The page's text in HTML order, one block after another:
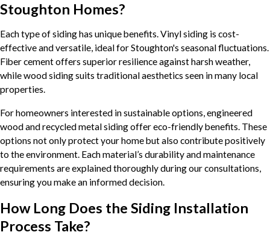
Stoughton Homes?
Each type of siding has unique benefits. Vinyl siding is cost-
effective and versatile, ideal for Stoughton's seasonal fluctuations.
Fiber cement offers superior resilience against harsh weather,
while wood siding suits traditional aesthetics seen in many local
properties.
For homeowners interested in sustainable options, engineered
wood and recycled metal siding offer eco-friendly benefits. These
options not only protect your home but also contribute positively
to the environment. Each material’s durability and maintenance
requirements are explained thoroughly during our consultations,
ensuring you make an informed decision.
How Long Does the Siding Installation
Process Take?